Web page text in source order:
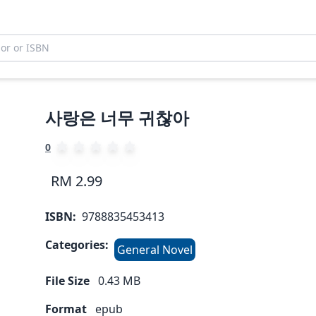
사랑은 너무 귀찮아
0
RM 2.99
ISBN: 9788835453413
Categories:
General Novel
File Size 0.43 MB
Format epub